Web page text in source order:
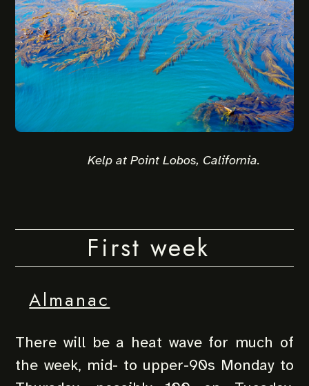
Kelp at Point Lobos, California.
First week
Almanac
There will be a heat wave for much of
the week, mid- to upper-90s Monday to